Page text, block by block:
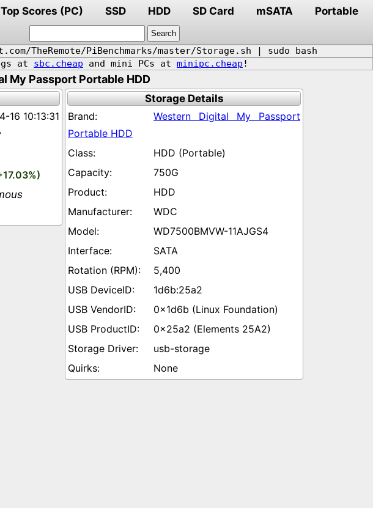
Top Scores (PC) SSD HDD SD Card mSATA
Portable
TheRemote/PiBenchmarks/master/Storage.sh | sudo bash
at sbc.cheap and mini PCs at minipc.cheap !
My Passport Portable HDD
16 10:13:31
Storage Details
Western Digital My Passport
Portable HDD
HDD (Portable)
750G
HDD
WDC
WD7500BMVW-11AJGS4
SATA
5,400
1d6b:25a2
0x1d6b (Linux Foundation)
0x25a2 (Elements 25A2)
usb-storage
None